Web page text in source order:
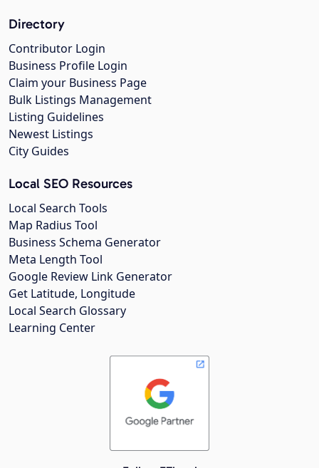
Directory
Contributor Login
Business Profile Login
Claim your Business Page
Bulk Listings Management
Listing Guidelines
Newest Listings
City Guides
Local SEO Resources
Local Search Tools
Map Radius Tool
Business Schema Generator
Meta Length Tool
Google Review Link Generator
Get Latitude, Longitude
Local Search Glossary
Learning Center